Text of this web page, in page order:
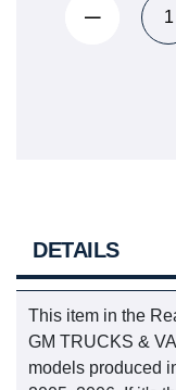
DETAILS
This item in the
GM TRUCKS &
models produced